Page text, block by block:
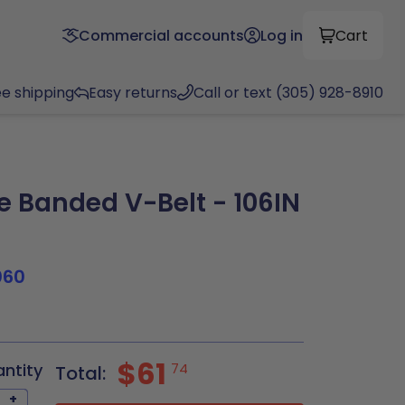
Commercial accounts Log in Cart
shipping Easy returns Call or text (305) 928-8910
Banded V-Belt - 106IN
+
Total: $61 74